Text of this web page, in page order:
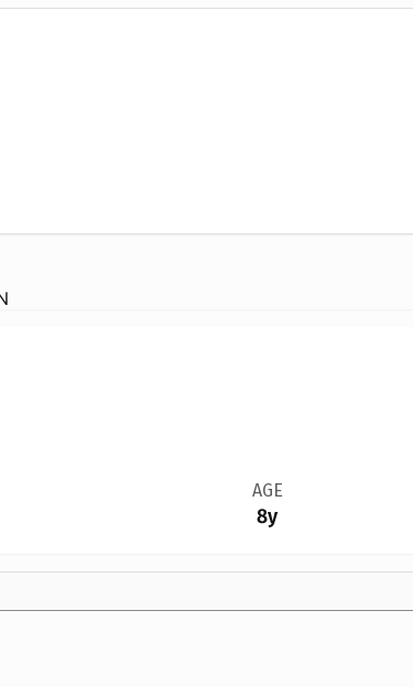
AGE
8y